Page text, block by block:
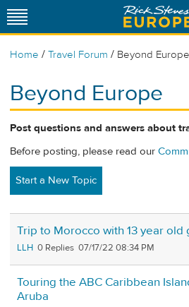
Home / Travel Forum / Beyond Europe
Beyond Europe
Post questions and answers about
Before posting, please read our
Start a New Topic
Trip to Morocco with 13 year old
LLH 0 07/17/22 08:34 PM
Touring the ABC Caribbean
Aruba